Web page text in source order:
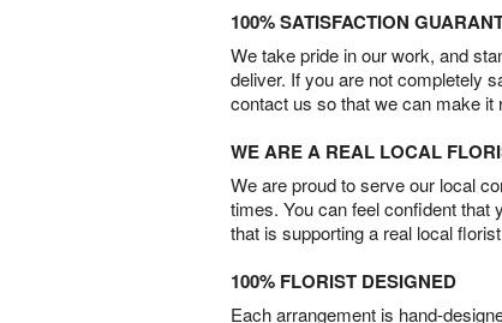
100% SATISFACTION
We take pride in our work, and
deliver. If you are not completely
contact us so that we can make it
WE ARE A REAL LOCAL
We are proud to serve our local
times. You can feel confident that
that is supporting a real local
100% FLORIST DESIGNED
Each arrangement is hand-